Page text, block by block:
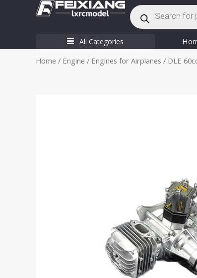
Products
search
All Categories
Home / Engine / Engines for Airplanes / DLE